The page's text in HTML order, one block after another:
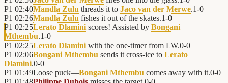
P1 02:40Mandla Zulu threads it to Jaco van der Merwe.1-0
P1 02:26Mandla Zulu fishes it out of the skates.1-0
P1 02:25Lerato Dlamini scores! Assisted by Bongani
Mthembu.1-0
P1 02:25Lerato Dlamini with the one-timer from LW.0-0
P1 02:06Bongani Mthembu sends it cross-ice to Lerato
Dlamini.0-0
P1 01:49Loose puck—Bongani Mthembu comes away with it.0-0